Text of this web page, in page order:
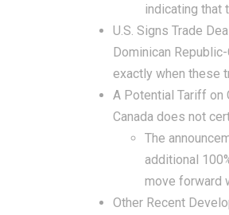
indicating that
U.S. Signs Trade
Dominican
exactly when these
A Potential Tariff on
Canada does not
The
additional
move forward
Other Recent